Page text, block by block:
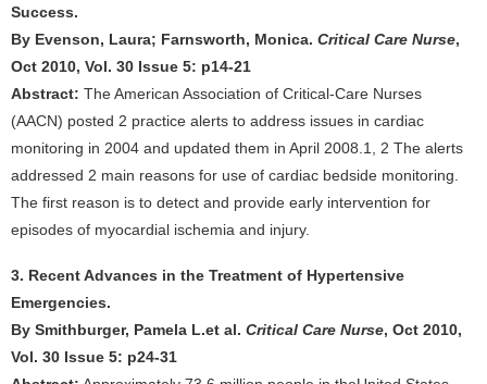
Success.
By Evenson, Laura; Farnsworth, Monica. Critical Care Nurse,
Oct 2010, Vol. 30 Issue 5: p14-21
Abstract: The American Association of Critical-Care Nurses
(AACN) posted 2 practice alerts to address issues in cardiac
monitoring in 2004 and updated them in April 2008.1, 2 The alerts
addressed 2 main reasons for use of cardiac bedside monitoring.
The first reason is to detect and provide early intervention for
episodes of myocardial ischemia and injury.
3. Recent Advances in the Treatment of Hypertensive
Emergencies.
By Smithburger, Pamela L.et al. Critical Care Nurse, Oct 2010,
Vol. 30 Issue 5: p24-31